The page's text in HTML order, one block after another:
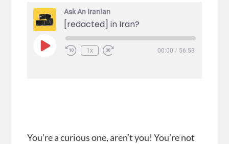
Ask An Iranian
[redacted] in Iran?
1x 00:00 / 56:53
You’re a curious one, aren’t you! You’re not